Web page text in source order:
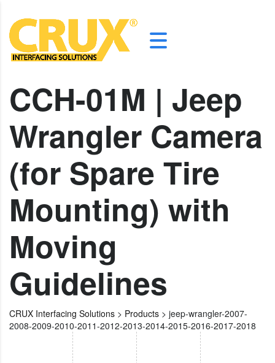
CCH-01M | Jeep
Wrangler Camera
(for Spare Tire
Mounting) with
Moving
Guidelines
CRUX Interfacing Solutions > Products > jeep-wrangler-2007-
2008-2009-2010-2011-2012-2013-2014-2015-2016-2017-2018